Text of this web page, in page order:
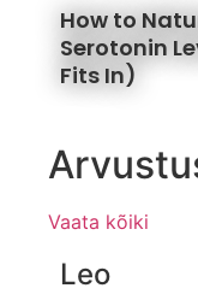
How to
Serotonin
Fits In)
Vaata kõiki
Leo